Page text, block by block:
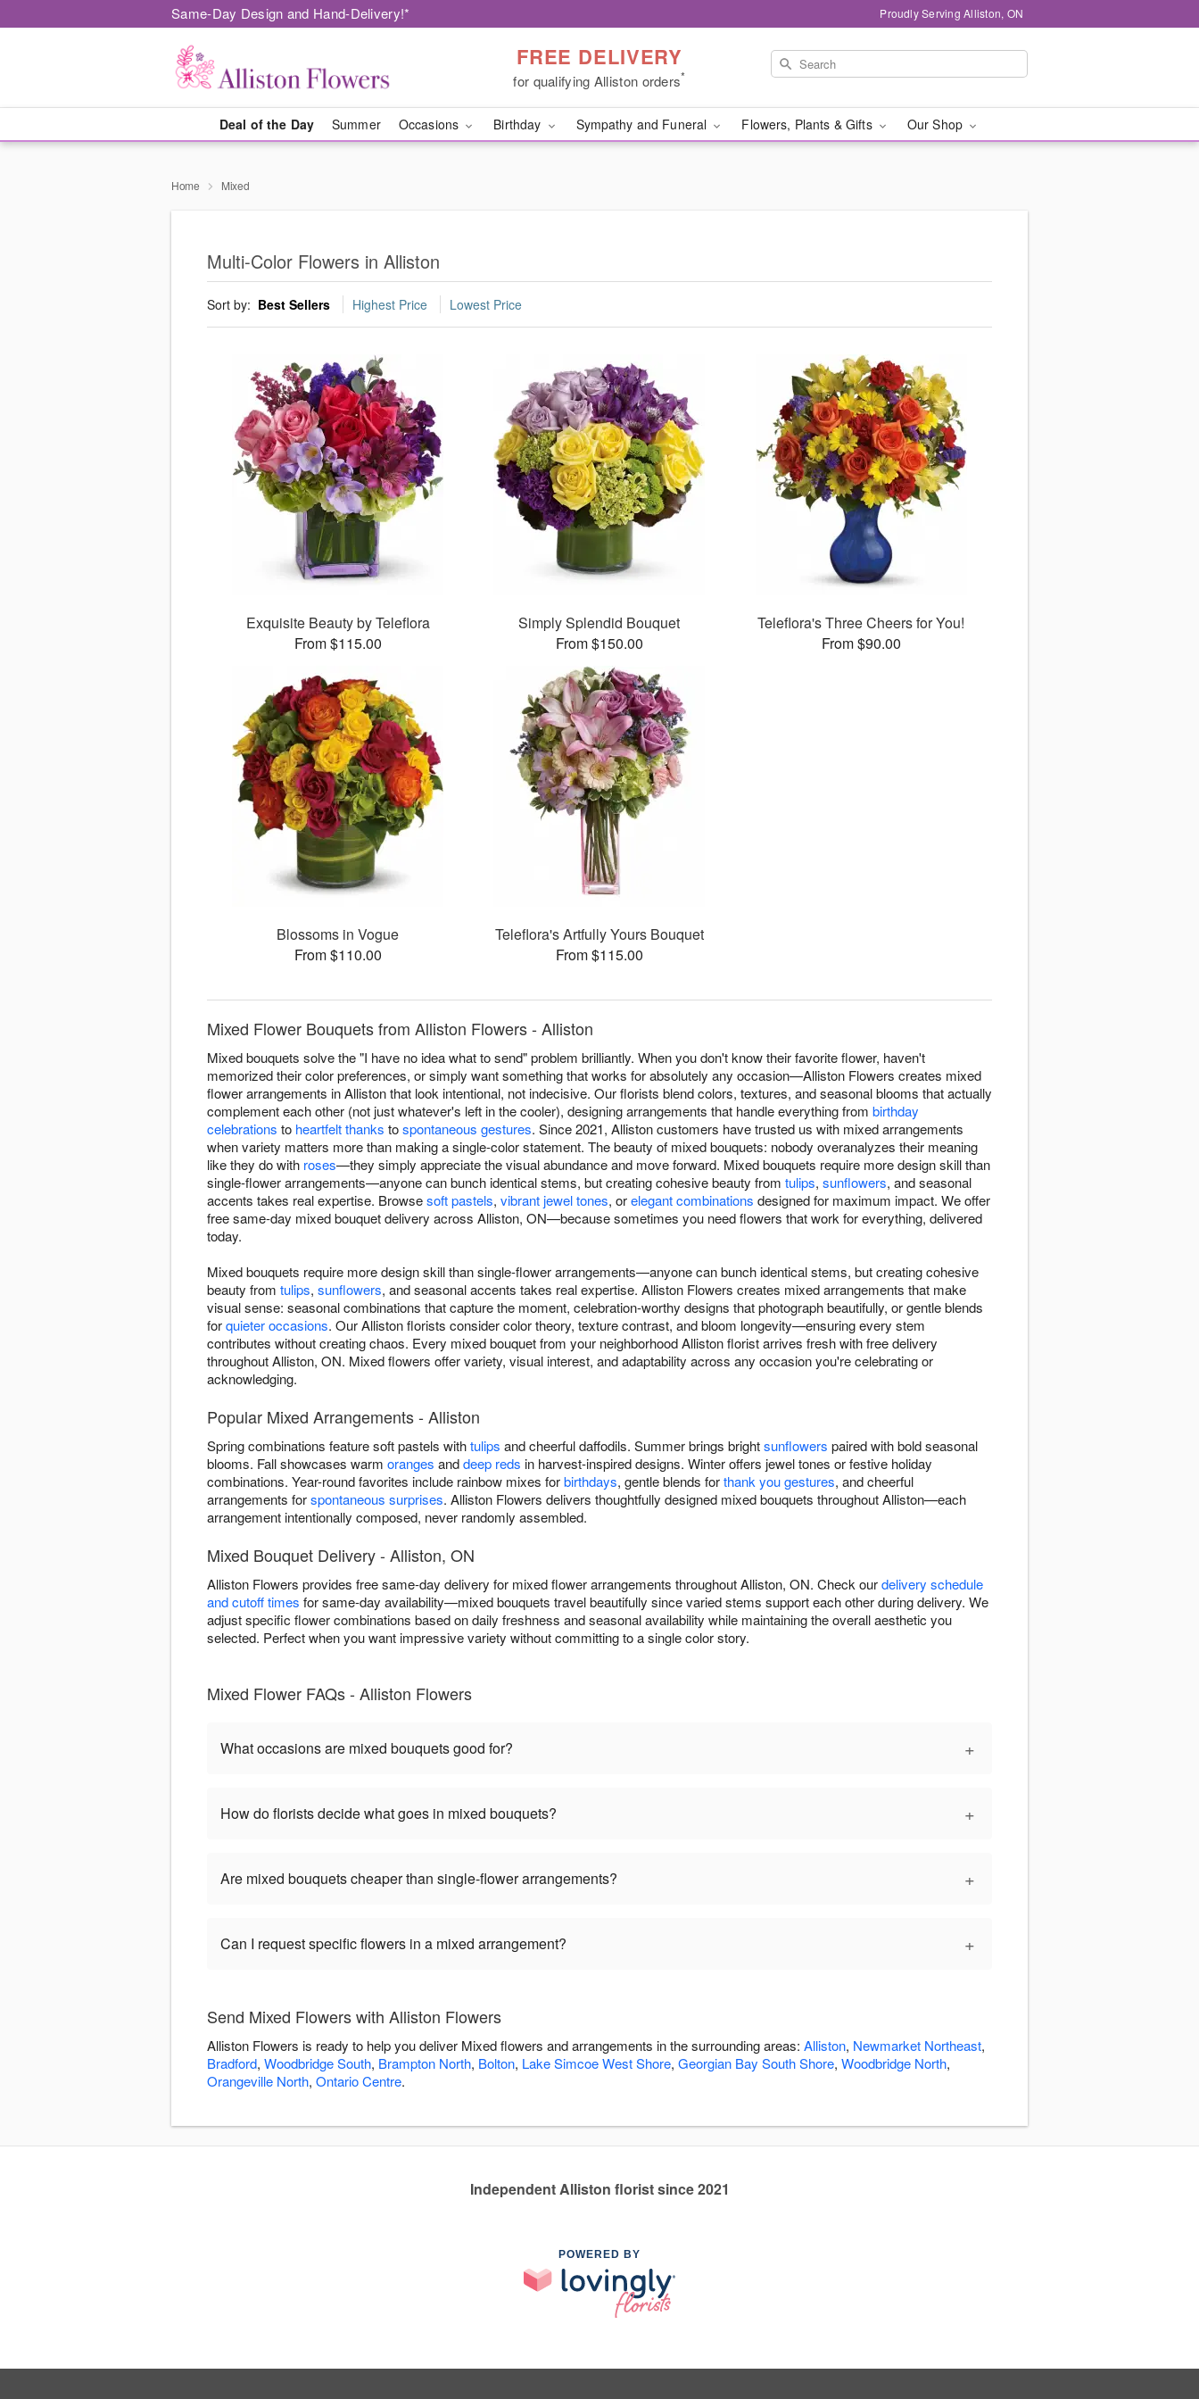
Same-Day Design and Hand-Delivery!* Proudly Serving Alliston, ON
FREE DELIVERY
for qualifying Alliston orders*
Deal of the Day Summer Occasions Birthday Sympathy and Funeral Flowers, Plants & Gifts Our Shop
Home Mixed
Multi-Color Flowers in Alliston
Sort by: Best Sellers Highest Price Lowest Price
Exquisite Beauty by Teleflora
From $115.00
Simply Splendid Bouquet
From $150.00
Teleflora's Three Cheers for You!
From $90.00
Blossoms in Vogue
From $110.00
Teleflora's Artfully Yours Bouquet
From $115.00
Mixed Flower Bouquets from Alliston Flowers - Alliston
Mixed bouquets solve the "I have no idea what to send" problem brilliantly. When you don't know their favorite flower, haven't
memorized their color preferences, or simply want something that works for absolutely any occasion—Alliston Flowers creates mixed
flower arrangements in Alliston that look intentional, not indecisive. Our florists blend colors, textures, and seasonal blooms that actually
complement each other (not just whatever's left in the cooler), designing arrangements that handle everything from birthday
celebrations to heartfelt thanks tospontaneous gestures. Since 2021, Alliston customers have trusted us with mixed arrangements
when variety matters more than making a single-color statement. The beauty of mixed bouquets: nobody overanalyzes their meaning
like they do with roses—they simply appreciate the visual abundance and move forward. Mixed bouquets require more design skill than
single-flower arrangements—anyone can bunch identical stems, but creating cohesive beauty from tulips, sunflowers, and seasonal
accents takes real expertise. Browsesoft pastels, vibrant jewel tones, orelegant combinations designed for maximum impact. We offer
free same-day mixed bouquet delivery across Alliston, ON—because sometimes you need flowers that work for everything, delivered
today.
Mixed bouquets require more design skill than single-flower arrangements—anyone can bunch identical stems, but creating cohesive
beauty from tulips, sunflowers, and seasonal accents takes real expertise. Alliston Flowers creates mixed arrangements that make
visual sense: seasonal combinations that capture the moment, celebration-worthy designs that photograph beautifully, or gentle blends
forquieter occasions. Our Alliston florists consider color theory, texture contrast, and bloom longevity—ensuring every stem
contributes without creating chaos. Every mixed bouquet from your neighborhood Alliston florist arrives fresh with free delivery
throughout Alliston, ON. Mixed flowers offer variety, visual interest, and adaptability across any occasion you're celebrating or
acknowledging.
Popular Mixed Arrangements - Alliston
Spring combinations feature soft pastels withtulips and cheerful daffodils. Summer brings brightsunflowers paired with bold seasonal
blooms. Fall showcases warm oranges anddeep reds in harvest-inspired designs. Winter offers jewel tones or festive holiday
combinations. Year-round favorites include rainbow mixes forbirthdays, gentle blends forthank you gestures, and cheerful
arrangements forspontaneous surprises. Alliston Flowers delivers thoughtfully designed mixed bouquets throughout Alliston—each
arrangement intentionally composed, never randomly assembled.
Mixed Bouquet Delivery - Alliston, ON
Alliston Flowers provides free same-day delivery for mixed flower arrangements throughout Alliston, ON. Check ourdelivery schedule
and cutoff times for same-day availability—mixed bouquets travel beautifully since varied stems support each other during delivery. We
adjust specific flower combinations based on daily freshness and seasonal availability while maintaining the overall aesthetic you
selected. Perfect when you want impressive variety without committing to a single color story.
Mixed Flower FAQs - Alliston Flowers
What occasions are mixed bouquets good for? +
How do florists decide what goes in mixed bouquets? +
Are mixed bouquets cheaper than single-flower arrangements? +
Can I request specific flowers in a mixed arrangement? +
Send Mixed Flowers with Alliston Flowers
Alliston Flowers is ready to help you deliver Mixed flowers and arrangements in the surrounding areas: Alliston, Newmarket Northeast,
Bradford, Woodbridge South, Brampton North, Bolton, Lake Simcoe West Shore, Georgian Bay South Shore, Woodbridge North,
Orangeville North, Ontario Centre.
Independent Alliston florist since 2021
POWERED BY